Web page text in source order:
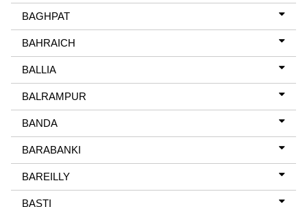
BAGHPAT
BAHRAICH
BALLIA
BALRAMPUR
BANDA
BARABANKI
BAREILLY
BASTI